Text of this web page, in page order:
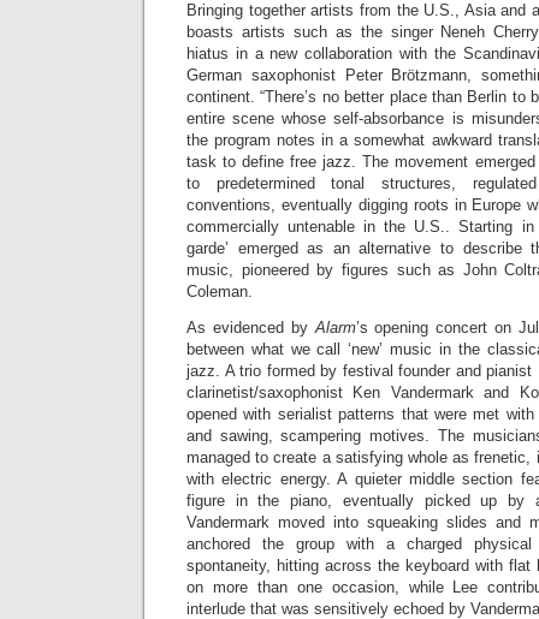
Bringing together artists from the U.S., Asia and
boasts artists such as the singer Neneh
hiatus in a new collaboration with the
German saxophonist Peter Brötzmann,
continent. “There’s no better place than Berlin to
entire scene whose self-absorbance is
the program notes in a somewhat awkward
task to define free jazz. The movement
to predetermined tonal structures,
conventions, eventually digging roots in Europe
commercially untenable in the U.S.. Starting
garde’ emerged as an alternative to describe
music, pioneered by figures such as John
Coleman.
As evidenced byAlarm’s opening concert on
between what we call ‘new’ music in the
jazz. A trio formed by festival founder and pianist
clarinetist/saxophonist Ken Vandermark and
opened with serialist patterns that were met
and sawing, scampering motives. The
managed to create a satisfying whole as frenetic,
with electric energy. A quieter middle section
figure in the piano, eventually picked up by
Vandermark moved into squeaking slides and
anchored the group with a charged physical
spontaneity, hitting across the keyboard with flat
on more than one occasion, while Lee
interlude that was sensitively echoed by